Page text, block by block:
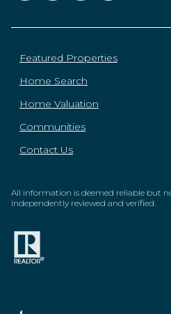
Featured Properties
Home Search
Home Valuation
Communities
Contact Us
All information is deemed reliable but
independently reviewed and verified.